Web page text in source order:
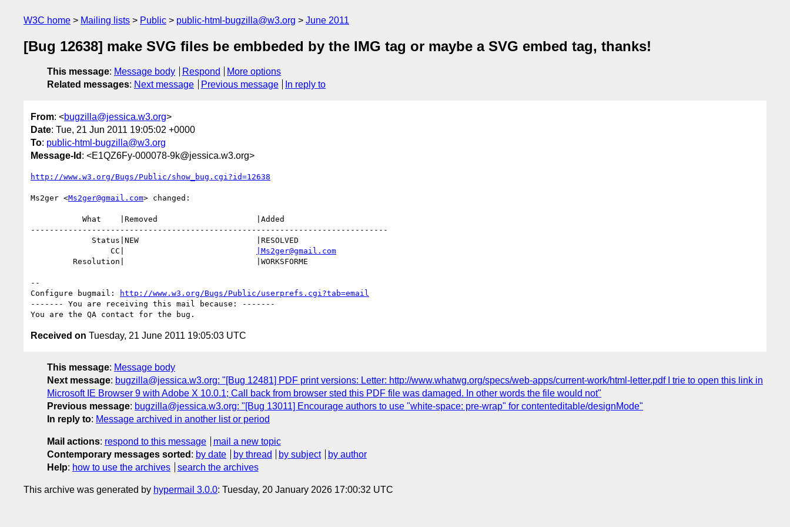
W3C home Mailing lists Public public-html-bugzilla@w3.org June 2011
[Bug 12638] make SVG files be embbeded by the IMG tag or maybe a SVG embed tag, thanks!
This message: Message body Respond
More options
Related messages: Next message Previous message In reply to
From: <bugzilla@jessica.w3.org>
Date: Tue, 21 Jun 2011 19:05:02 +0000
To: public-html-bugzilla@w3.org
Message-Id : <E1QZ6Fy-000078-9k@jessica.w3.org>
http://www.w3.org/Bugs/Public/show_bug.cgi?id=12638
Ms2ger <Ms2ger@gmail.com> changed:
----------------------------------------------------------------------------
                 CC|
|Ms2ger@gmail.com
--
Configure bugmail:
http://www.w3.org/Bugs/Public/userprefs.cgi?tab=email
------- You are receiving this mail because: -------
Received on Tuesday, 21 June 2011 19:05:03 UTC
This message: Message body
Next message: bugzilla@jessica.w3.org: "[Bug 12481] PDF print versions: Letter: http://www.whatwg.org/specs/web-apps/current-work/html-letter.pdf I trie to open this link in
Microsoft IE Browser 9 with Adobe X 10.0.1; Call back from browser sted this PDF file was damaged. In other words the file would not"
Previous message: bugzilla@jessica.w3.org: "[Bug 13011] Encourage authors to use "white-space: pre-wrap" for contenteditable/designMode"
In reply to: Message archived in another list or period
Mail actions: respond to this message
mail a new topic
Contemporary messages sorted : by date by thread by subject
by author
Help: how to use the archives search the archives
This archive was generated by hypermail 3.0.0: Tuesday, 20 January 2026 17:00:32 UTC